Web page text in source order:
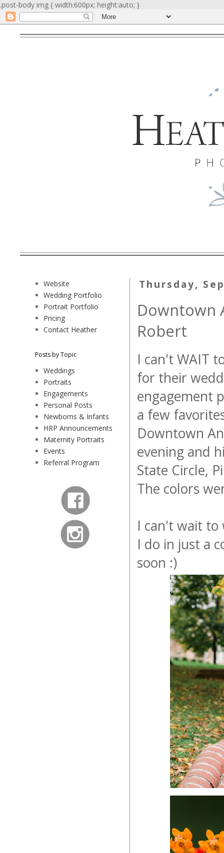
.post-body img { width:600px; height:auto; }
Thursday,
Downtown
Robert
I can't WAIT
for their
engagement
a few
Downtown
evening and
State Circle,
The colors
I can't wait to
I do in just a
soon :)
Website
Wedding Portfolio
Portrait Portfolio
Pricing
Contact Heather
Posts by Topic
Weddings
Portraits
Engagements
Personal Posts
Newborns & Infants
HRP Announcements
Maternity Portraits
Events
Referral Program